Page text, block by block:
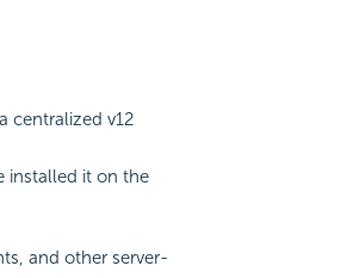
centralized v12
installed it on the
and other server-